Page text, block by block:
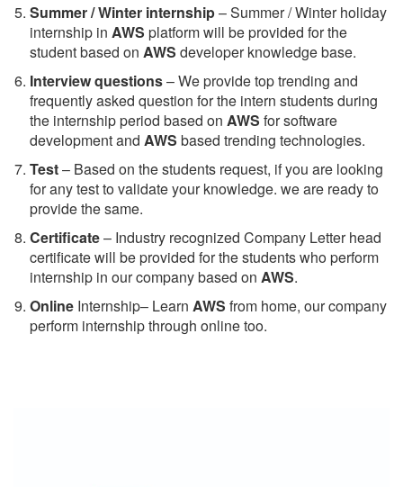
Summer / Winter internship– Summer / Winter holiday
internship in AWS platform will be provided for the
student based on AWS developer knowledge base.
Interview questions– We provide top trending and
frequently asked question for the intern students during
the internship period based on AWS for software
development and AWS based trending technologies.
Test– Based on the students request, if you are looking
for any test to validate your knowledge. we are ready to
provide the same.
Certificate– Industry recognized Company Letter head
certificate will be provided for the students who perform
internship in our company based on AWS.
Online Internship– Learn AWS from home, our company
perform internship through online too.